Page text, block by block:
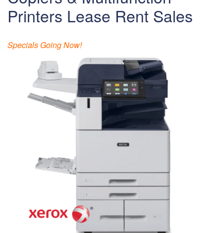
Printers Lease Rent Sales
Specials Going Now!